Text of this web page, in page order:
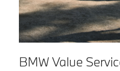
BMW Value